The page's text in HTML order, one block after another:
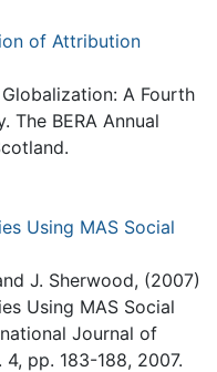
of Attribution
A Fourth
The BERA Annual
Using MAS Social
J. Sherwood, (2007)
Using MAS Social
Journal of
pp. 183-188, 2007.